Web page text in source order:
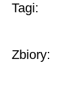
Tagi:
Zbiory: